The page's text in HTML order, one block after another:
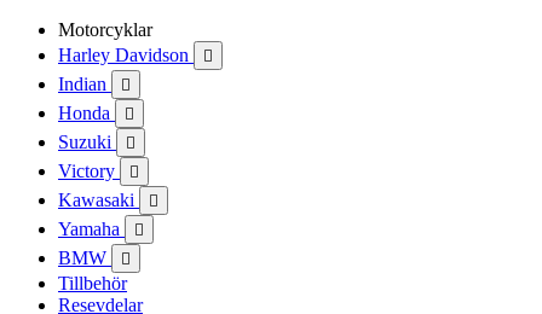
Motorcyklar
Harley Davidson

Indian 
Honda 
Suzuki 
Victory 
Kawasaki 
Yamaha 
BMW 
Tillbehör
Resevdelar